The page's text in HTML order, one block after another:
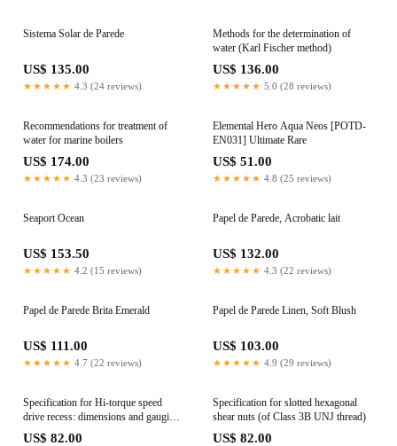
Sistema Solar de Parede
US$ 135.00
★★★★★ 4.3 (24 reviews)
Methods for the determination of
water (Karl Fischer method)
US$ 136.00
★★★★★ 5.0 (28 reviews)
Recommendations for treatment of
water for marine boilers
US$ 174.00
★★★★★ 4.3 (23 reviews)
Elemental Hero Aqua Neos [POTD-
EN031] Ultimate Rare
US$ 51.00
★★★★★ 4.8 (25 reviews)
Seaport Ocean
US$ 153.50
★★★★★ 4.2 (15 reviews)
Papel de Parede, Acrobatic lait
US$ 132.00
★★★★★ 4.3 (22 reviews)
Papel de Parede Brita Emerald
US$ 111.00
★★★★★ 4.7 (22 reviews)
Papel de Parede Linen, Soft Blush
US$ 103.00
★★★★★ 4.9 (29 reviews)
Specification for Hi-torque speed
drive recess: dimensions and gauging
for countersunk head fasteners
US$ 82.00
Specification for slotted hexagonal
shear nuts (of Class 3B UNJ thread)
US$ 82.00